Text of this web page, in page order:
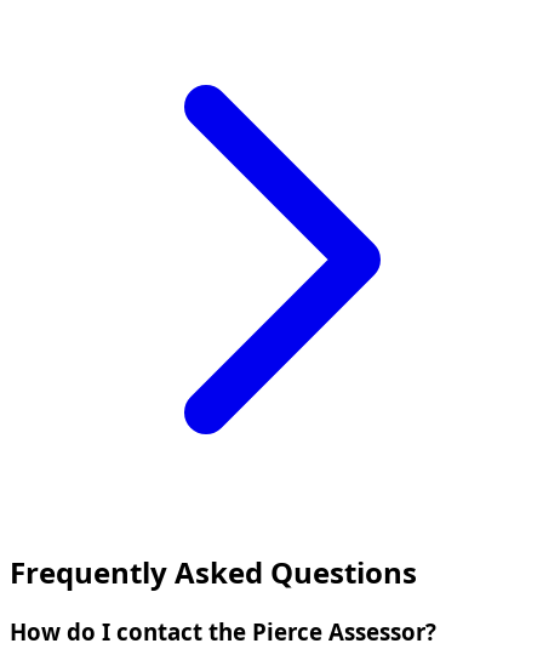
Frequently Asked Questions
How do I contact the Pierce Assessor?